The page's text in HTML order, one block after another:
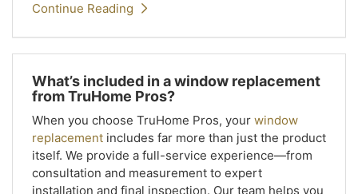
Continue Reading
What’s included in a window replacement
from TruHome Pros?
When you choose TruHome Pros, your window
replacement includes far more than just the product
itself. We provide a full-service experience—from
consultation and measurement to expert
installation and final inspection. Our team helps you